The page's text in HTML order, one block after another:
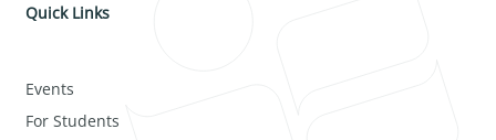
Quick Links
Events
For Students